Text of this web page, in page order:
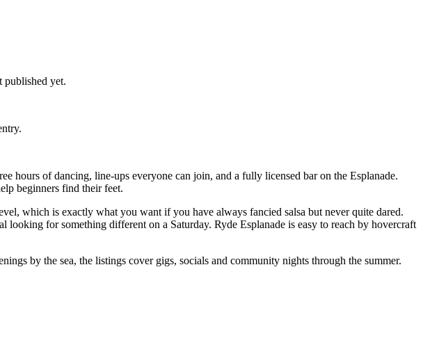
published yet.
hours of dancing, line-ups everyone can join, and a fully licensed bar on the Esplanade.
beginners find their feet.
which is exactly what you want if you have always fancied salsa but never quite dared.
for something different on a Saturday. Ryde Esplanade is easy to reach by hovercraft
by the sea, the listings cover gigs, socials and community nights through the summer.